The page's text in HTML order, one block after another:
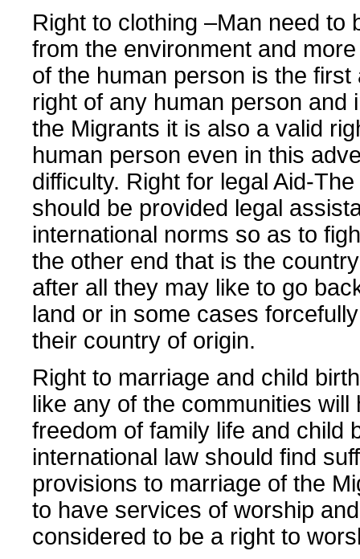
Right to clothing –Man need to
from the environment and
of the human person is the first
right of any human person and
the Migrants it is also a valid
human person even in this
difficulty. Right for legal Aid-
should be provided legal
international norms so as to
the other end that is the
after all they may like to go
land or in some cases
their country of origin.
Right to marriage and child
like any of the communities will
freedom of family life and child
international law should find
provisions to marriage of the
to have services of worship
considered to be a right to